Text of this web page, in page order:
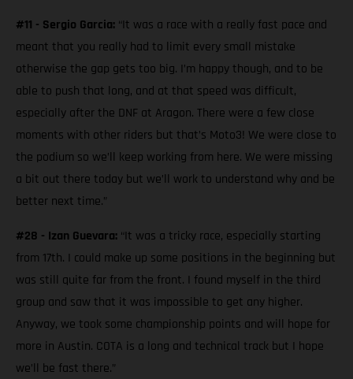
#11 - Sergio Garcia: “It was a race with a really fast pace and
meant that you really had to limit every small mistake
otherwise the gap gets too big. I’m happy though, and to be
able to push that long, and at that speed was difficult,
especially after the DNF at Aragon. There were a few close
moments with other riders but that’s Moto3! We were close to
the podium so we’ll keep working from here. We were missing
a bit out there today but we’ll work to understand why and be
better next time.”
#28 - Izan Guevara: “It was a tricky race, especially starting
from 17th. I could make up some positions in the beginning but
was still quite far from the front. I found myself in the third
group and saw that it was impossible to get any higher.
Anyway, we took some championship points and will hope for
more in Austin. COTA is a long and technical track but I hope
we’ll be fast there.”